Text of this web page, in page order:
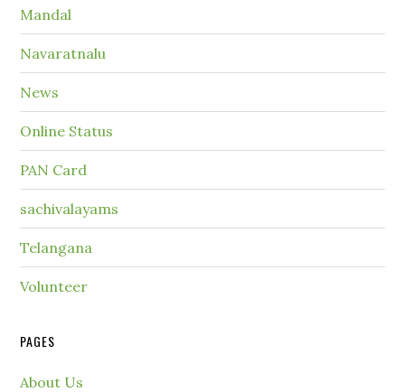
Mandal
Navaratnalu
News
Online Status
PAN Card
sachivalayams
Telangana
Volunteer
PAGES
About Us